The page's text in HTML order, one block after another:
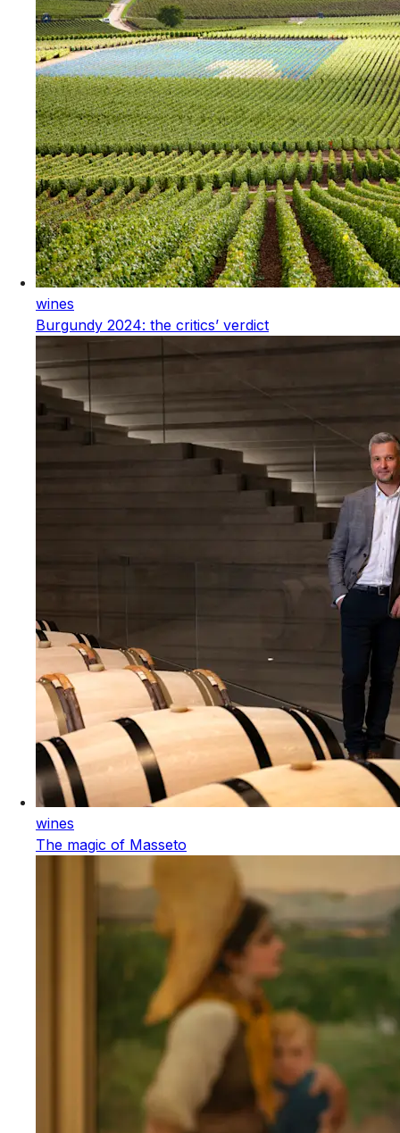
wines
Burgundy 2024: the critics’ verdict
wines
The magic of Masseto